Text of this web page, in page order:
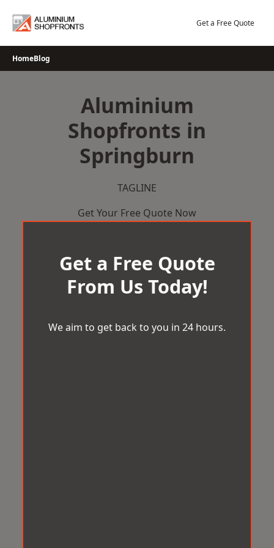
Get a Free Quote
HomeBlog
Aluminium
Shopfronts in
Springburn
TAGLINE
Get Your Free Quote Now
Get a Free Quote
From Us Today!
We aim to get back to you in 24 hours.